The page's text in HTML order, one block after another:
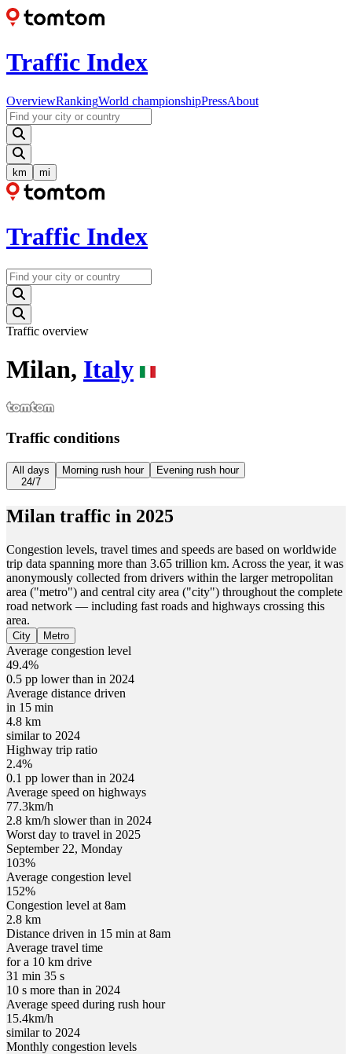
Traffic Index
OverviewRankingWorld championshipPressAbout
km mi
Traffic Index
Traffic overview
Milan, Italy
Traffic conditions
All days
24/7
Morning rush hour Evening rush hour
Milan traffic in 2025
Congestion levels, travel times and speeds are based on worldwide
trip data spanning more than 3.65 trillion km. Across the year, it was
anonymously collected from drivers within the larger metropolitan
area ("metro") and central city area ("city") throughout the complete
road network — including fast roads and highways crossing this
area.
City Metro
Average congestion level
49.4%
0.5 pp lower than in 2024
Average distance driven
in 15 min
4.8 km
similar to 2024
Highway trip ratio
2.4%
0.1 pp lower than in 2024
Average speed on highways
77.3km/h
2.8 km/h slower than in 2024
Worst day to travel in 2025
September 22, Monday
103%
Average congestion level
152%
Congestion level at 8am
2.8 km
Distance driven in 15 min at 8am
Average travel time
for a 10 km drive
31 min 35 s
10 s more than in 2024
Average speed during rush hour
15.4km/h
similar to 2024
Monthly congestion levels